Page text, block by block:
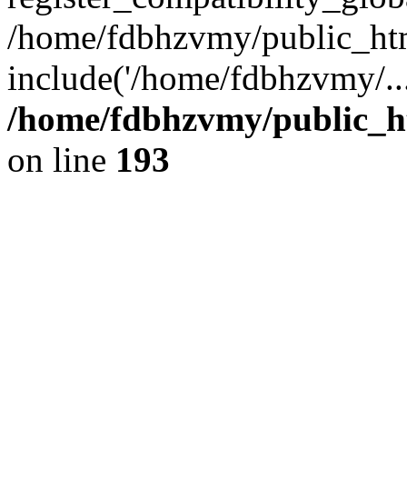
/home/fdbhzvmy/
include('/home/
/home/fdbhzvmy/
on line 193